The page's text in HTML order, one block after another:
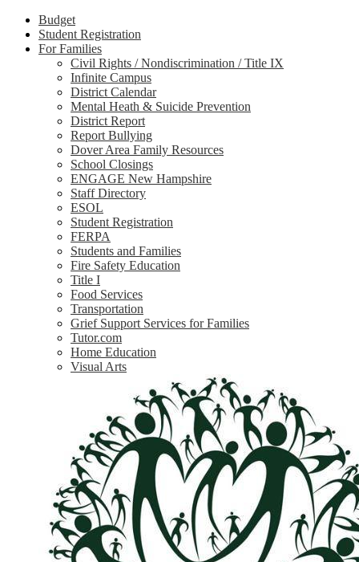
Budget
Student Registration
For Families
Civil Rights / Nondiscrimination / Title IX
Infinite Campus
District Calendar
Mental Heath & Suicide Prevention
District Report
Report Bullying
Dover Area Family Resources
School Closings
ENGAGE New Hampshire
Staff Directory
ESOL
Student Registration
FERPA
Students and Families
Fire Safety Education
Title I
Food Services
Transportation
Grief Support Services for Families
Tutor.com
Home Education
Visual Arts